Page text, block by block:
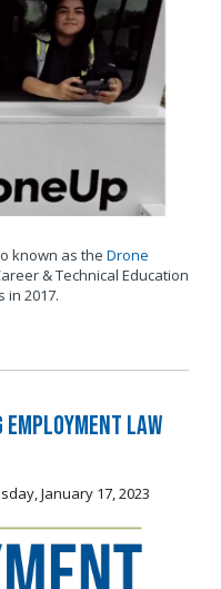
known as the Drone
& Technical Education
in 2017.
Law
January 17, 2023